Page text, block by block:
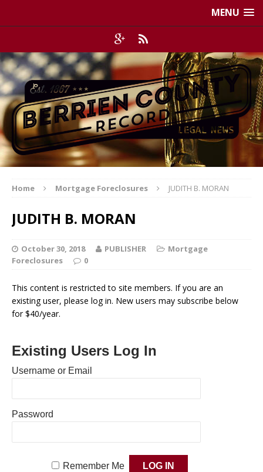
MENU
Home Mortgage Foreclosures JUDITH B. MORAN
JUDITH B. MORAN
October 30, 2018 PUBLISHER
Mortgage
Foreclosures
0
This content is restricted to site members. If you are an
existing user, please log in. New users may subscribe below
for $40/year.
Existing Users Log In
Username or Email
Password
Remember Me